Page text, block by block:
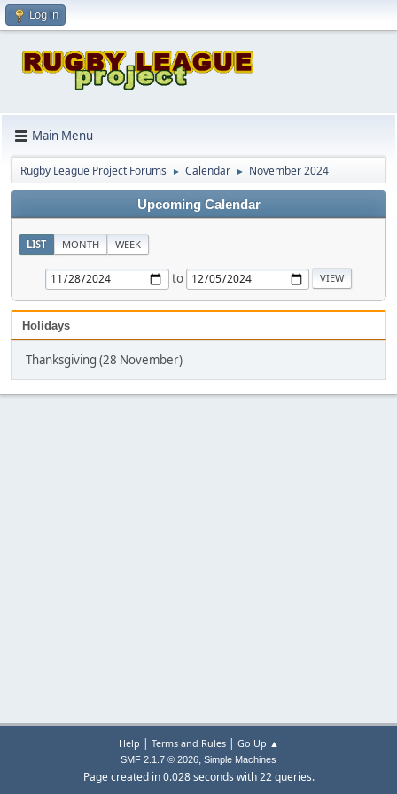
Log in
Main Menu
Rugby League Project Forums ► Calendar ► November 2024
Upcoming Calendar
LIST MONTH WEEK
to
Holidays
Thanksgiving (28 November)
Help | Terms and Rules| Go Up ▲
SMF 2.1.7 © 2026, Simple Machines
Page created in 0.028 seconds with 22 queries.